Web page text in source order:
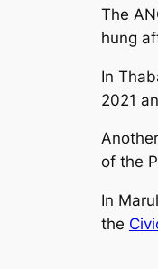
The
hung
In
2021
of the
In
the